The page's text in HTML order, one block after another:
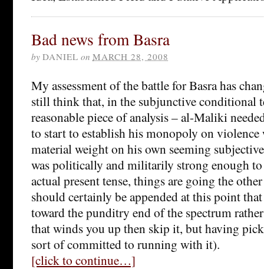
Bad news from Basra
by DANIEL on MARCH 28, 2008
My assessment of the battle for Basra has
still think that, in the subjunctive conditional
reasonable piece of analysis – al-Maliki
to start to establish his monopoly on
material weight on his own seeming
was politically and militarily strong enough
actual present tense, things are going the
should certainly be appended at this point
toward the punditry end of the spectrum
that winds you up then skip it, but having
sort of committed to running with it).
[click to continue…]